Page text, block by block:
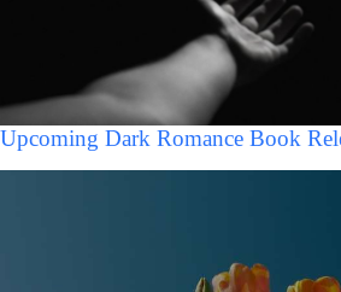
Upcoming Dark Romance Book